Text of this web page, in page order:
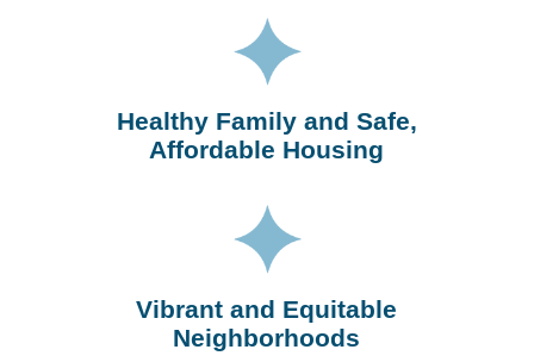
Healthy Family and Safe,
Affordable Housing
Vibrant and Equitable
Neighborhoods